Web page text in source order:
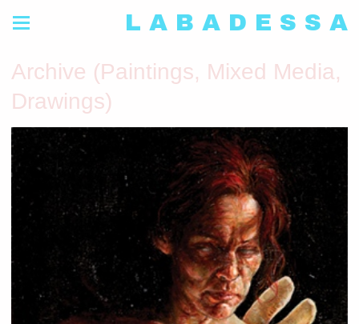
L A B A D E S S A
Archive (Paintings, Mixed Media,
Drawings)